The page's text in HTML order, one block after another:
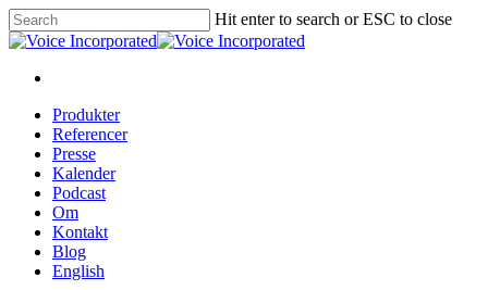
Hit enter to search or ESC to close
Produkter
Referencer
Presse
Kalender
Podcast
Om
Kontakt
Blog
English